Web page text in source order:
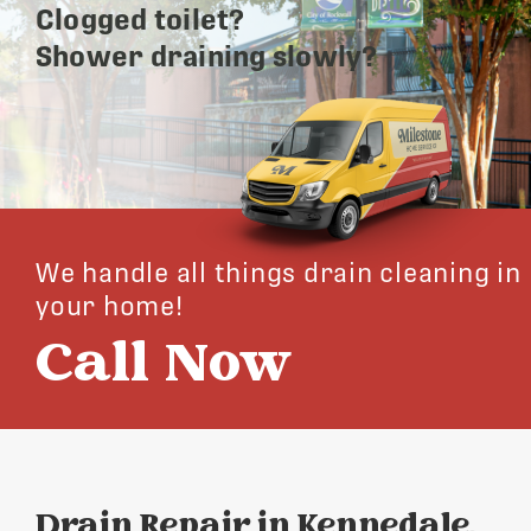
Clogged toilet?
Shower draining slowly?
We handle all things drain cleaning in
your home!
Call Now